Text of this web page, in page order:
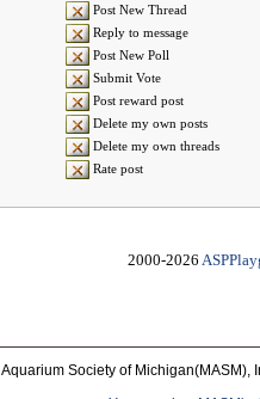
Post New Thread
Reply to message
Post New Poll
Submit Vote
Post reward post
Delete my own posts
Delete my own threads
Rate post
2000-2026
Society of